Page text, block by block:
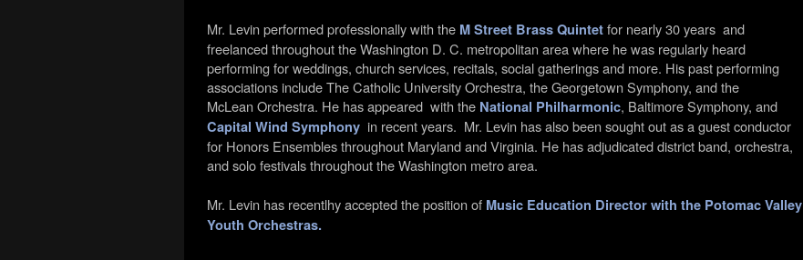
Mr. Levin performed professionally with the M Street Brass Quintet for nearly 30 years and
freelancedthroughout the Washington D. C. metropolitan area where he was regularly heard
performing for weddings, church services, recitals, social gatherings and more. His past performing
associations include The Catholic University Orchestra, the Georgetown Symphony, and the
McLean Orchestra. He has appeared with the National Philharmonic, Baltimore Symphony, and
Capital Wind Symphony in recent years. Mr. Levin has also been sought out as a guest conductor
for Honors Ensembles throughout Maryland and Virginia. He has adjudicated district band, orchestra,
and solo festivals throughout the Washington metro area.
Mr. Levin has recentlhy accepted the position of Music Education Director with the Potomac Valley
Youth Orchestras.